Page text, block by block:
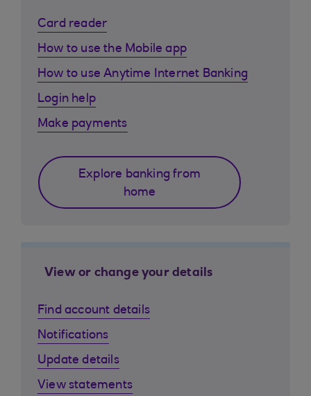
Card reader
How to use the Mobile app
How to use Anytime Internet Banking
Login help
Make payments
Explore banking from
home
View or change your details
Find account details
Notifications
Update details
View statements